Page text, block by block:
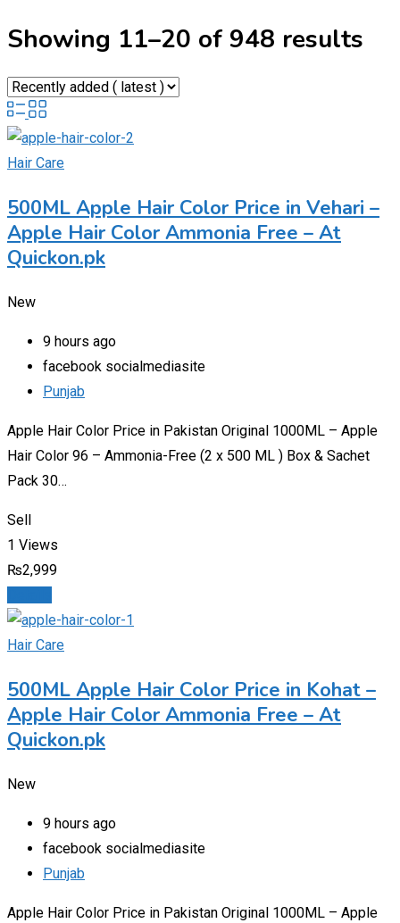
Showing 11–20 of 948 results
Hair Care
500ML Apple Hair Color Price in Vehari –
Apple Hair Color Ammonia Free – At
Quickon.pk
New
9 hours ago
facebook socialmediasite
Punjab
Apple Hair Color Price in Pakistan Original 1000ML – Apple
Hair Color 96 – Ammonia-Free (2 x 500 ML ) Box & Sachet
Pack 30…
Sell
1 Views
₨2,999
Hair Care
500ML Apple Hair Color Price in Kohat –
Apple Hair Color Ammonia Free – At
Quickon.pk
New
9 hours ago
facebook socialmediasite
Punjab
Apple Hair Color Price in Pakistan Original 1000ML – Apple